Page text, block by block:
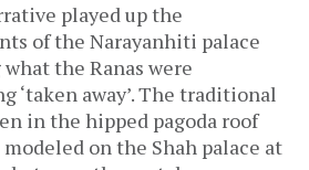
played up the
of the Narayanhiti palace
the Ranas were
‘taken away’. The traditional
in the hipped pagoda roof
on the Shah palace at